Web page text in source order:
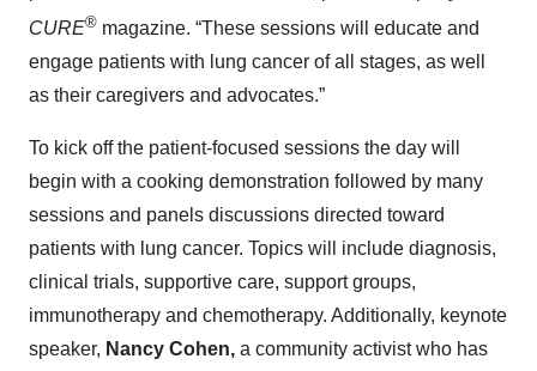
CURE® magazine. “These sessions will educate and
engage patients with lung cancer of all stages, as well
as their caregivers and advocates.”
To kick off the patient-focused sessions the day will
begin with a cooking demonstration followed by many
sessions and panels discussions directed toward
patients with lung cancer. Topics will include diagnosis,
clinical trials, supportive care, support groups,
immunotherapy and chemotherapy. Additionally, keynote
speaker, Nancy Cohen, a community activist who has